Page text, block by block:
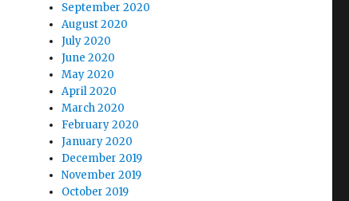
September 2020
August 2020
July 2020
June 2020
May 2020
April 2020
March 2020
February 2020
January 2020
December 2019
November 2019
October 2019